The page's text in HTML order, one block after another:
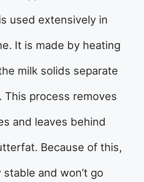
used extensively in
It is made by heating
milk solids separate
This process removes
and leaves behind
Because of this,
and won’t go